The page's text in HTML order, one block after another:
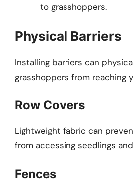
to grasshoppers.
Physical Barriers
Installing barriers can
grasshoppers from reaching
Row Covers
Lightweight fabric can
from accessing seedlings
Fences